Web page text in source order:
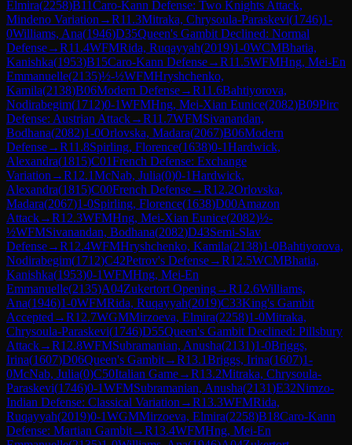
Elmira(2258)B11Caro-Kann Defense: Two Knights Attack,
Mindeno Variation →R11.3Mitraka, Chrysoula-Paraskevi(1746)1-
0Williams, Ana(1946)D35Queen's Gambit Declined: Normal
Defense→R11.4WFMRida, Ruqayyah(2019)1-0WCMBhatia,
Kanishka(1953)B15Caro-Kann Defense→R11.5WFMHng, Mei-En
Emmanuelle(2135)½-½WFMHryshchenko,
Kamila(2138)B06Modern Defense→R11.6Bahtiyorova,
Nodirabegim(1712)0-1WFMHng, Mei-Xian Eunice(2082)B09Pirc
Defense: Austrian Attack→R11.7WFMSivanandan,
Bodhana(2082)1-0Orlovska, Madara(2067)B06Modern
Defense→R11.8Spirling, Florence(1638)0-1Hardwick,
Alexandra(1815)C01French Defense: Exchange
Variation →R12.1McNab, Julia(0)0-1Hardwick,
Alexandra(1815)C00French Defense→R12.2Orlovska,
Madara(2067)1-0Spirling, Florence(1638)D00Amazon
Attack→R12.3WFMHng, Mei-Xian Eunice(2082)½-
½WFMSivanandan, Bodhana(2082)D43Semi-Slav
Defense→R12.4WFMHryshchenko, Kamila(2138)1-0Bahtiyorova,
Nodirabegim(1712)C42Petrov's Defense→R12.5WCMBhatia,
Kanishka(1953)0-1WFMHng, Mei-En
Emmanuelle(2135)A04Zukertort Opening→R12.6Williams,
Ana(1946)1-0WFMRida, Ruqayyah(2019)C33King's Gambit
Accepted →R12.7WGMMirzoeva, Elmira(2258)1-0Mitraka,
Chrysoula-Paraskevi(1746)D55Queen's Gambit Declined: Pillsbury
Attack→R12.8WFMSubramanian, Anusha(2131)1-0Briggs,
Irina(1607)D06Queen's Gambit→R13.1Briggs, Irina(1607)1-
0McNab, Julia(0)C50Italian Game→R13.2Mitraka, Chrysoula-
Paraskevi(1746)0-1WFMSubramanian, Anusha(2131)E32Nimzo-
Indian Defense: Classical Variation →R13.3WFMRida,
Ruqayyah(2019)0-1WGMMirzoeva, Elmira(2258)B18Caro-Kann
Defense: Martian Gambit→R13.4WFMHng, Mei-En